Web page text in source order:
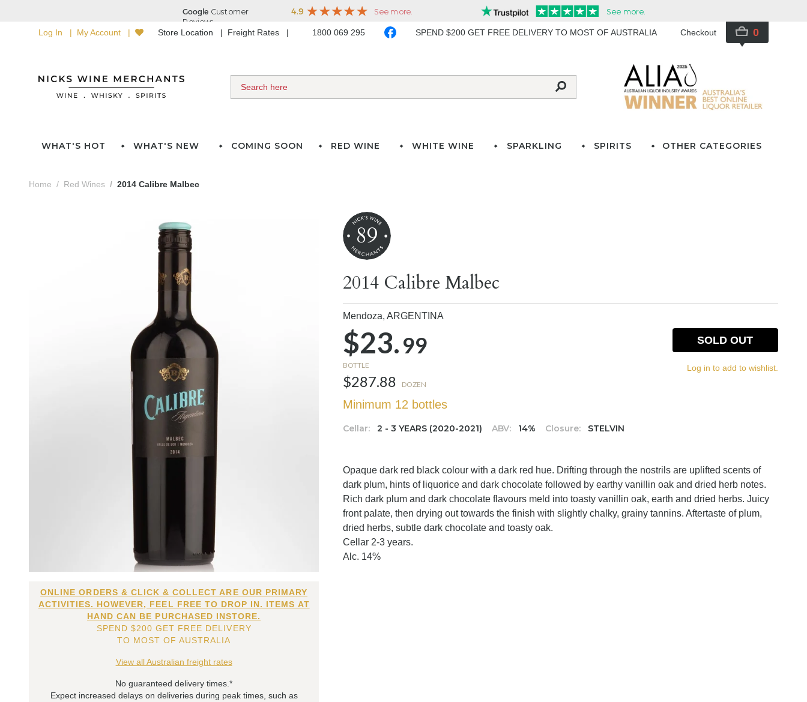
Log In My Account Store Location Freight Rates 1800 069 295 SPEND $200 GET FREE DELIVERY TO MOST OF AUSTRALIA Checkout 0
WHAT'S HOT WHAT'S NEW COMING SOON RED WINE WHITE WINE SPARKLING SPIRITS OTHER CATEGORIES
Home Red Wines 2014 Calibre Malbec
ONLINE ORDERS & CLICK & COLLECT ARE OUR PRIMARY
ACTIVITIES. HOWEVER, FEEL FREE TO DROP IN. ITEMS AT
HAND CAN BE PURCHASED INSTORE.
SPEND $200 GET FREE DELIVERY
TO MOST OF AUSTRALIA
View all Australian freight rates
No guaranteed delivery times.*
Expect increased delays on deliveries during peak times, such as
89
2014 Calibre Malbec
Mendoza,ARGENTINA
$23.99
BOTTLE
$287.88 DOZEN
Minimum 12 bottles
Cellar: 2 - 3 YEARS (2020-2021) ABV: 14% Closure: STELVIN
SOLD OUT
Log in to add to wishlist.
Opaque dark red black colour with a dark red hue. Drifting through the nostrils are uplifted scents of
dark plum, hints of liquorice and dark chocolate followed by earthy vanillin oak and dried herb notes.
Rich dark plum and dark chocolate flavours meld into toasty vanillin oak, earth and dried herbs. Juicy
front palate, then drying out towards the finish with slightly chalky, grainy tannins. Aftertaste of plum,
dried herbs, subtle dark chocolate and toasty oak.
Cellar 2-3 years.
Alc. 14%